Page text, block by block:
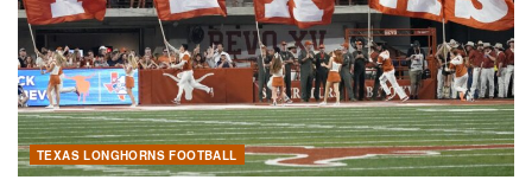
TEXAS LONGHORNS FOOTBALL